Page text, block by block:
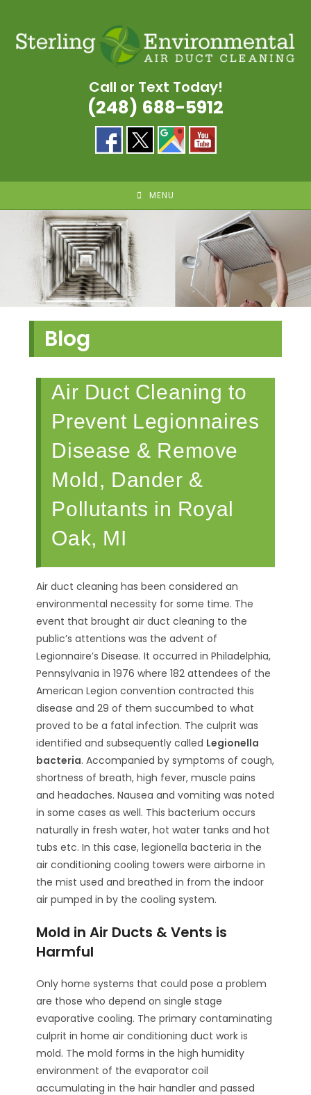
content
Call or Text Today!
(248) 688-5912
MENU
Blog
Air Duct Cleaning to
Prevent Legionnaires
Disease & Remove
Mold, Dander &
Pollutants in Royal
Oak, MI
Air duct cleaning has been considered an
environmental necessity for some time. The
event that brought air duct cleaning to the
public’s attentions was the advent of
Legionnaire’s Disease. It occurred in Philadelphia,
Pennsylvania in 1976 where 182 attendees of the
American Legion convention contracted this
disease and 29 of them succumbed to what
proved to be a fatal infection. The culprit was
identified and subsequently called Legionella
bacteria. Accompanied by symptoms of cough,
shortness of breath, high fever, muscle pains
and headaches. Nausea and vomiting was noted
in some cases as well. This bacterium occurs
naturally in fresh water, hot water tanks and hot
tubs etc. In this case, legionella bacteria in the
air conditioning cooling towers were airborne in
the mist used and breathed in from the indoor
air pumped in by the cooling system.
Mold in Air Ducts & Vents is
Harmful
Only home systems that could pose a problem
are those who depend on single stage
evaporative cooling. The primary contaminating
culprit in home air conditioning duct work is
mold. The mold forms in the high humidity
environment of the evaporator coil
accumulating in the hair handler and passed